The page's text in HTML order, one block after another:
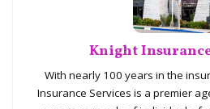
Knight
With nearly 100 years in the
Insurance Services is a premier